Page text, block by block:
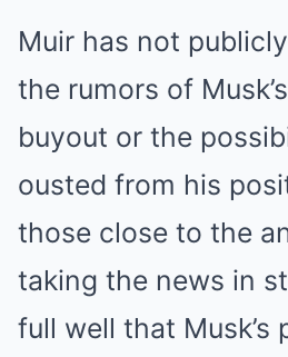
Muir has not
the rumors of
buyout or the
ousted from his
those close to the
taking the news in
full well that Musk’s